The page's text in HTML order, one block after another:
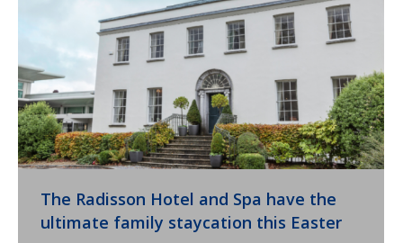
The Radisson Hotel and Spa have the
ultimate family staycation this Easter